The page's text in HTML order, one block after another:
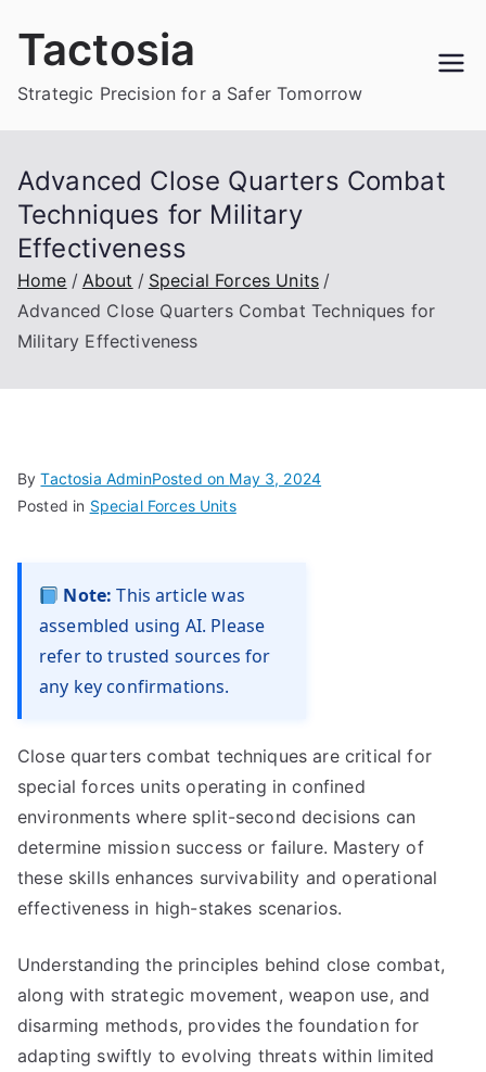
Tactosia
Strategic Precision for a Safer Tomorrow
Advanced Close Quarters Combat
Techniques for Military
Effectiveness
Home About
Special Forces Units
Advanced Close Quarters Combat Techniques for
Military Effectiveness
ByTactosia AdminPosted on May 3, 2024
Posted in Special Forces Units
Note: This article was
assembled using AI. Please
refer to trusted sources for
any key confirmations.
Close quarters combat techniques are critical for
special forces units operating in confined
environments where split-second decisions can
determine mission success or failure. Mastery of
these skills enhances survivability and operational
effectiveness in high-stakes scenarios.
Understanding the principles behind close combat,
along with strategic movement, weapon use, and
disarming methods, provides the foundation for
adapting swiftly to evolving threats within limited